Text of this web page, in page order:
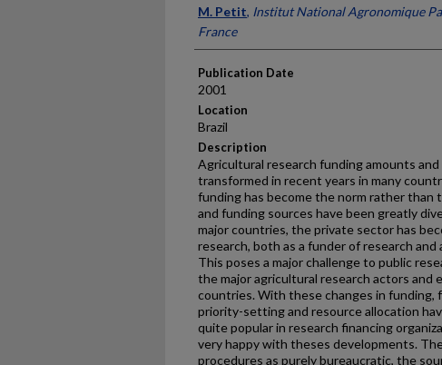
Presenter Information
M. Petit, Institut National Agronomique
France
Publication Date
2001
Location
Brazil
Description
Agricultural research funding amounts
transformed in recent years in many
funding has become the norm rather than
and funding sources have been greatly
major countries, the private sector has
research, both as a funder of research and
This poses a major challenge to public
the major agricultural research actors and
countries. With these changes in funding,
priority-setting and resource allocation
quite popular in research financing
very happy with theses developments.
procedures as purely bureaucratic, the